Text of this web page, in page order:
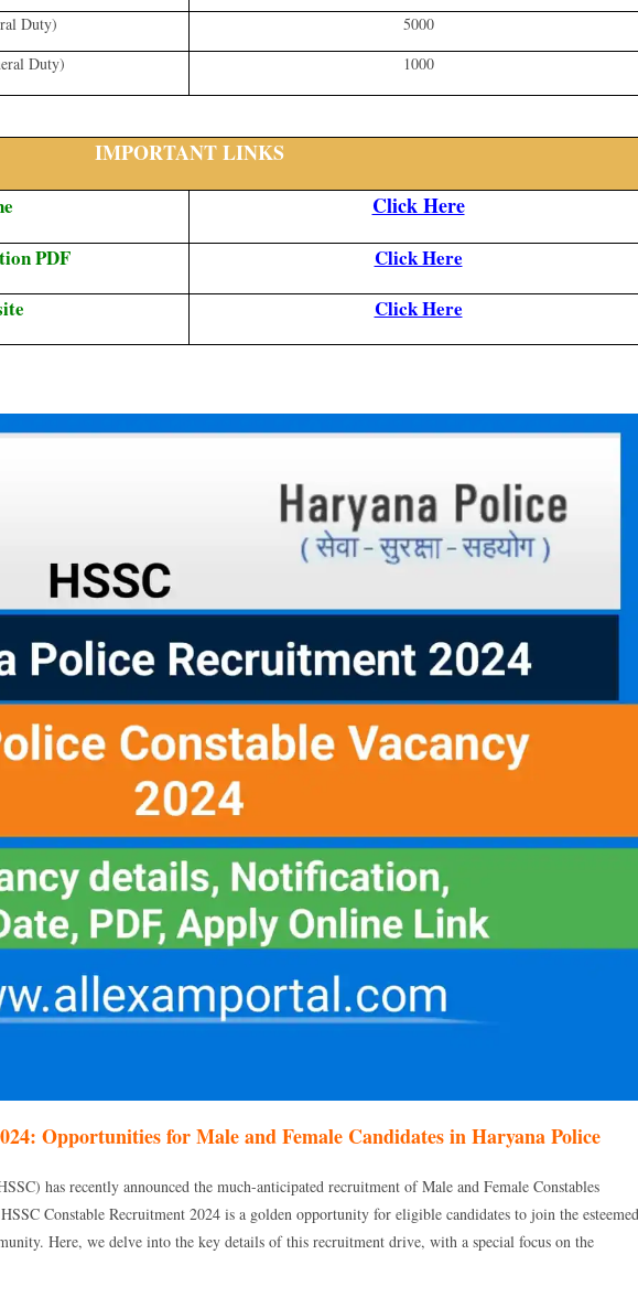
Duty)
5000
Duty)
1000
IMPORTANT LINKS
Click Here
PDF
Click Here
Click Here
Opportunities for Male and Female Candidates in Haryana Police
has recently announced the much-anticipated recruitment of Male and Female Constables
Constable Recruitment 2024 is a golden opportunity for eligible candidates to join the esteemed
Here, we delve into the key details of this recruitment drive, with a special focus on the